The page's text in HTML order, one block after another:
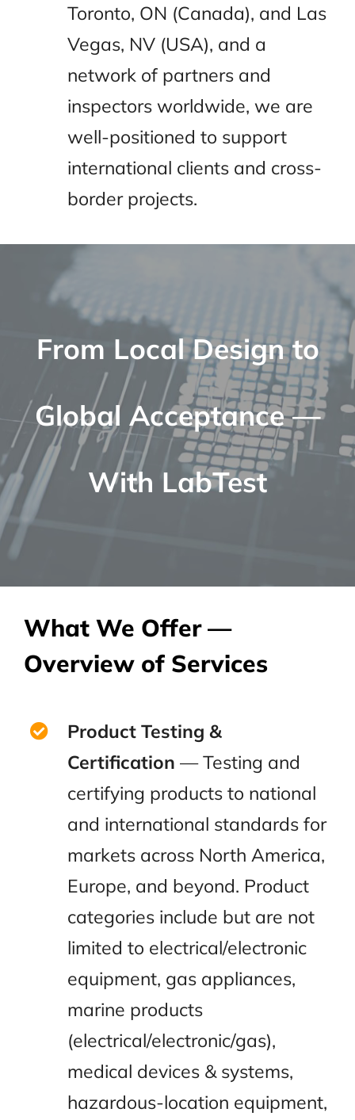
Toronto, ON (Canada), and Las
Vegas, NV (USA), and a
network of partners and
inspectors worldwide, we are
well-positioned to support
international clients and cross-
border projects.
From Local Design to
Global Acceptance —
With LabTest
What We Offer —
Overview of Services
Product Testing &
Certification — Testing and
certifying products to national
and international standards for
markets across North America,
Europe, and beyond. Product
categories include but are not
limited to electrical/electronic
equipment, gas appliances,
marine products
(electrical/electronic/gas),
medical devices & systems,
hazardous-location equipment,